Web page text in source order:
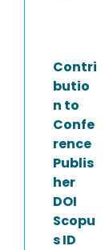
Contri
butio
n to
Confe
rence
Publis
her
DOI
Scopu
s ID